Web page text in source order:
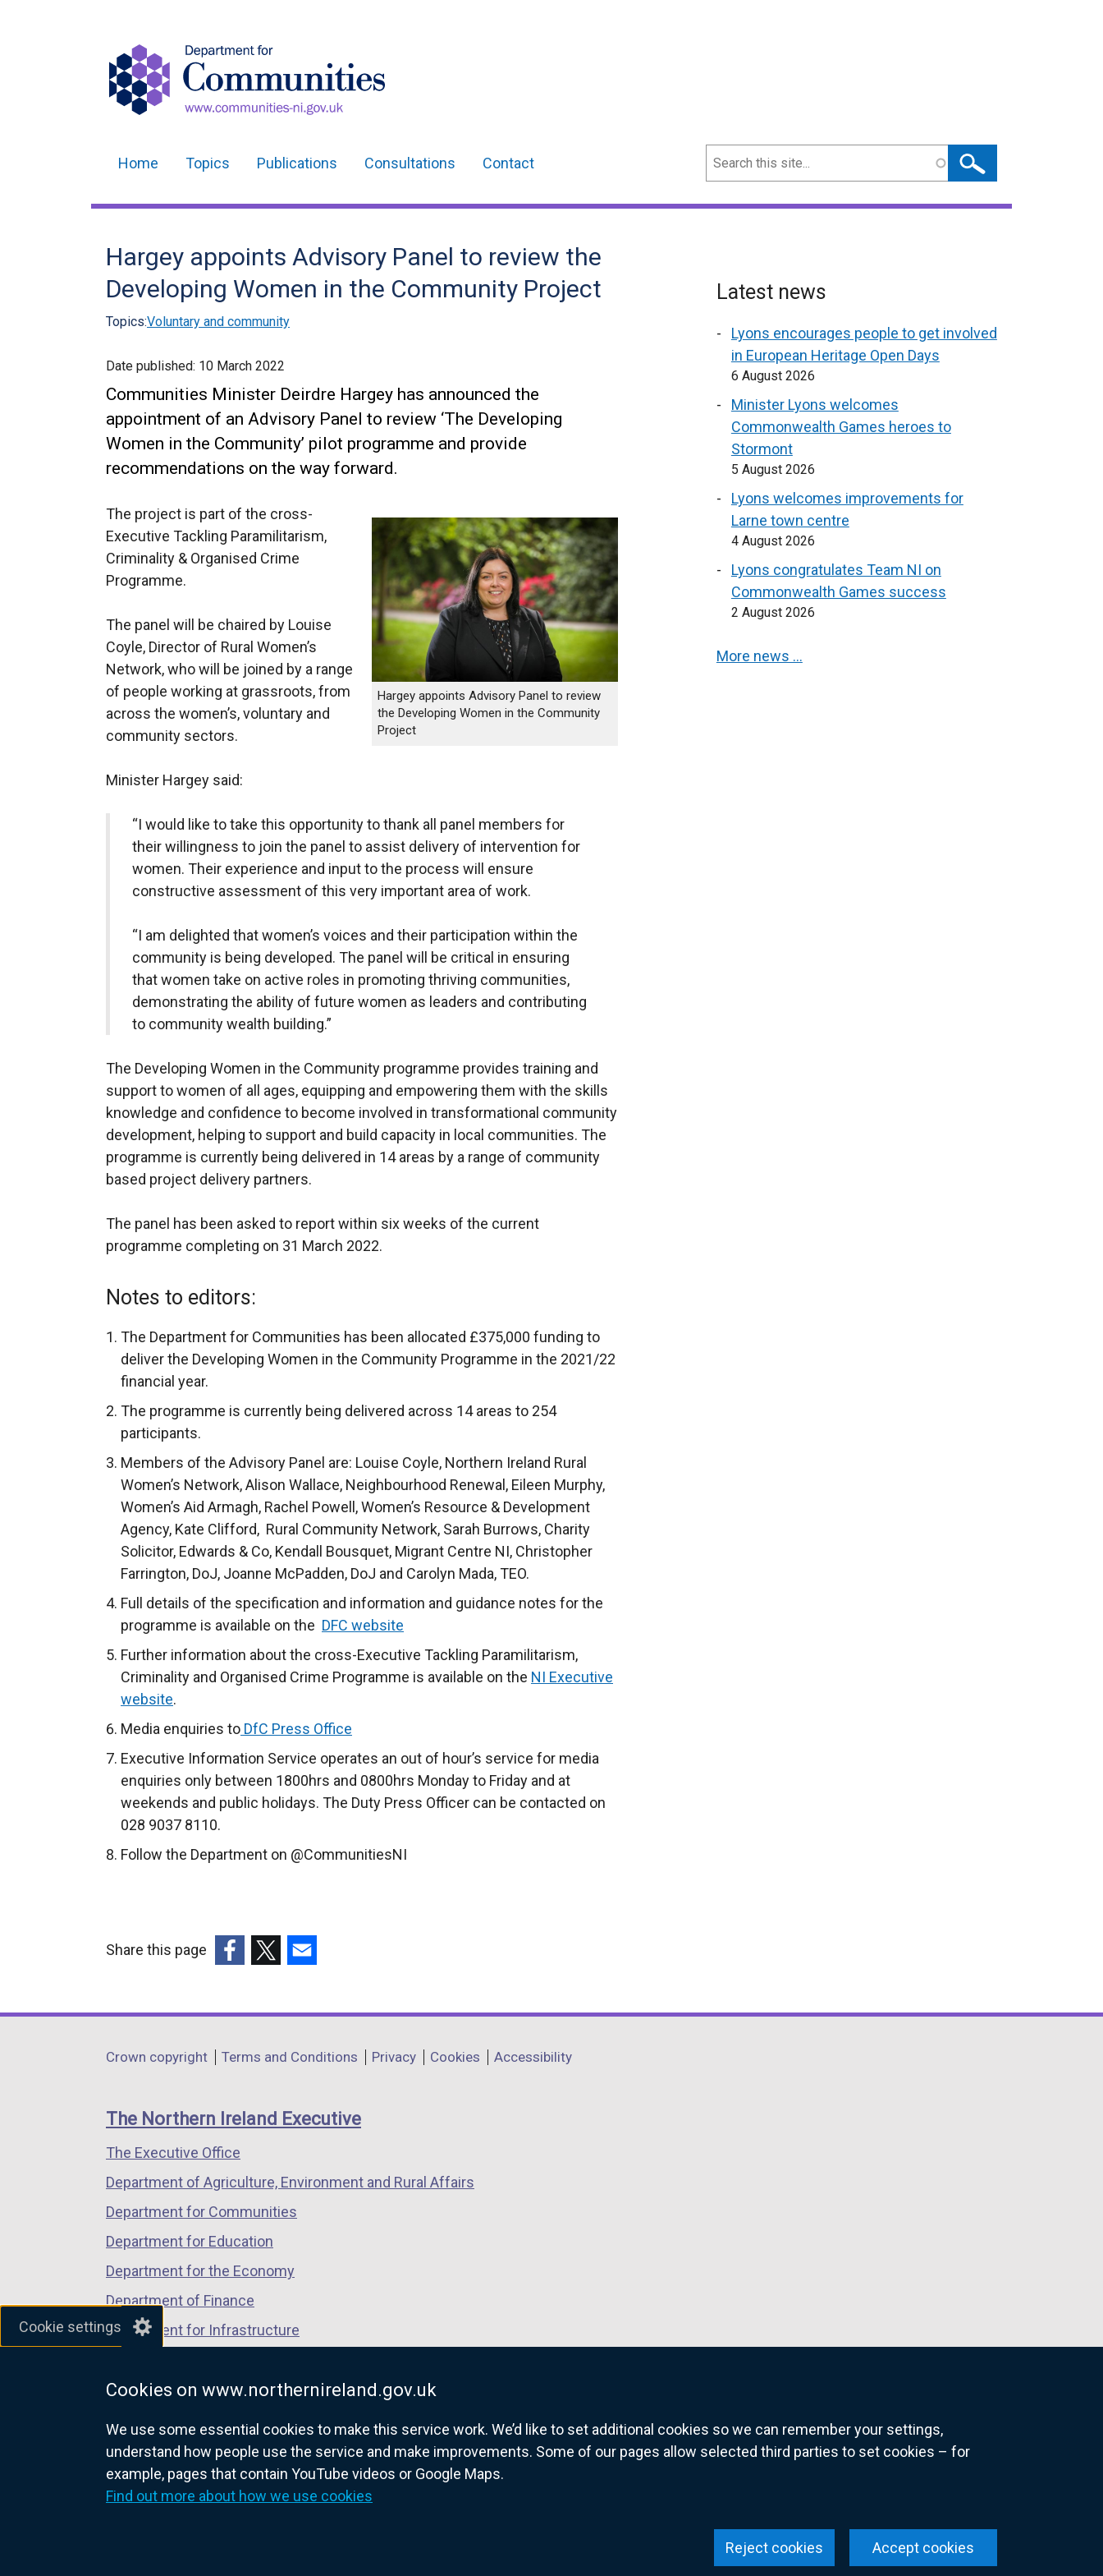
Cookie settings
Cookies on www.northernireland.gov.uk
We use some essential cookies to make this service work. We’d like to set additional cookies so we can remember your settings,
understand how people use the service and make improvements. Some of our pages allow selected third parties to set cookies – for
example, pages that contain YouTube videos or Google Maps.
Find out more about how we use cookies
Accept cookies
Reject cookies
navigation
Home Topics Publications Consultations Contact Search
Hargey appoints Advisory Panel to review the
Developing Women in the Community Project
Topics:Voluntary and community
Date published: 10 March 2022
Communities Minister Deirdre Hargey has announced the
appointment of an Advisory Panel to review ‘The Developing
Women in the Community’ pilot programme and provide
recommendations on the way forward.
Hargey appoints Advisory Panel to review
the Developing Women in the Community
Project
The project is part of the cross-
Executive Tackling Paramilitarism,
Criminality & Organised Crime
Programme.
The panel will be chaired by Louise
Coyle, Director of Rural Women’s
Network, who will be joined by a range
of people working at grassroots, from
across the women’s, voluntary and
community sectors.
Minister Hargey said:
“I would like to take this opportunity to thank all panel members for
their willingness to join the panel to assist delivery of intervention for
women. Their experience and input to the process will ensure
constructive assessment of this very important area of work.
“I am delighted that women’s voices and their participation within the
community is being developed. The panel will be critical in ensuring
that women take on active roles in promoting thriving communities,
demonstrating the ability of future women as leaders and contributing
to community wealth building.”
The Developing Women in the Community programme provides training and
support to women of all ages, equipping and empowering them with the skills
knowledge and confidence to become involved in transformational community
development, helping to support and build capacity in local communities. The
programme is currently being delivered in 14 areas by a range of community
based project delivery partners.
The panel has been asked to report within six weeks of the current
programme completing on 31 March 2022.
Notes to editors:
The Department for Communities has been allocated £375,000 funding to
deliver the Developing Women in the Community Programme in the 2021/22
financial year.
The programme is currently being delivered across 14 areas to 254
participants.
Members of the Advisory Panel are: Louise Coyle, Northern Ireland Rural
Women’s Network, Alison Wallace, Neighbourhood Renewal, Eileen Murphy,
Women’s Aid Armagh, Rachel Powell, Women’s Resource & Development
Agency, Kate Clifford, Rural Community Network, Sarah Burrows, Charity
Solicitor, Edwards & Co, Kendall Bousquet, Migrant Centre NI, Christopher
Farrington, DoJ, Joanne McPadden, DoJ and Carolyn Mada, TEO.
Full details of the specification and information and guidance notes for the
programme is available on the DFC website
Further information about the cross-Executive Tackling Paramilitarism,
Criminality and Organised Crime Programme is available on the NI Executive
website.
Media enquiries to DfC Press Office
Executive Information Service operates an out of hour’s service for media
enquiries only between 1800hrs and 0800hrs Monday to Friday and at
weekends and public holidays. The Duty Press Officer can be contacted on
028 9037 8110.
Follow the Department on @CommunitiesNI
Latest news
Lyons encourages people to get involved
in European Heritage Open Days
6 August 2026
Minister Lyons welcomes
Commonwealth Games heroes to
Stormont
5 August 2026
Lyons welcomes improvements for
Larne town centre
4 August 2026
Lyons congratulates Team NI on
Commonwealth Games success
2 August 2026
More news …
Share this page
opens
a
window
/
tab)
opens
a
window
/
opens
a
window
/
Department
links
Crown copyright Terms and Conditions Privacy Cookies Accessibility
The Northern Ireland Executive
The Executive Office
Department of Agriculture, Environment and Rural Affairs
Department for Communities
Department for Education
Department for the Economy
Department of Finance
Department for Infrastructure
Department of Justice
nidirect.gov.uk — the official government website for Northern Ireland citizens